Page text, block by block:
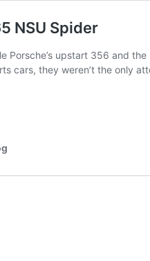
NSU Spider
Porsche’s upstart 356 and
cars, they weren’t the only